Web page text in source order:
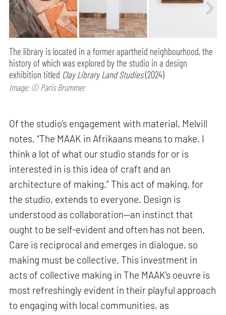
The library is located in a former apartheid neighbourhood, the
history of which was explored by the studio in a design
exhibition titled Clay Library Land Studies(2024)
Image: © Paris Brummer
Of the studio’s engagement with material, Melvill
notes, “The MAAK in Afrikaans means to make. I
think a lot of what our studio stands for or is
interested in is this idea of craft and an
architecture of making.” This act of making, for
the studio, extends to everyone. Design is
understood as collaboration—an instinct that
ought to be self-evident and often has not been.
Care is reciprocal and emerges in dialogue, so
making must be collective. This investment in
acts of collective making in The MAAK’s oeuvre is
most refreshingly evident in their playful approach
to engaging with local communities, as